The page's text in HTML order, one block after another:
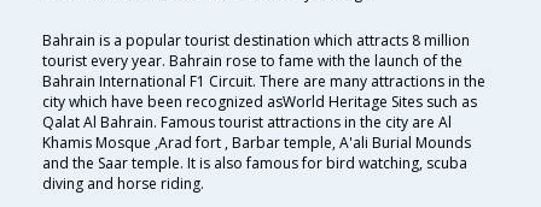
Bahrain is a popular tourist destination which attracts 8 million
tourist every year. Bahrain rose to fame with the launch of the
Bahrain International F1 Circuit. There are many attractions in the
city which have been recognized asWorld Heritage Sites such as
Qalat Al Bahrain. Famous tourist attractions in the city are Al
Khamis Mosque ,Arad fort , Barbar temple, A'ali Burial Mounds
and the Saar temple. It is also famous for bird watching, scuba
diving and horse riding.